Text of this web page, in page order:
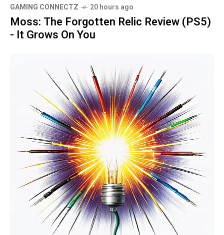
GAMING CONNECTZ 20 hours ago
Moss: The Forgotten Relic Review (PS5)
- It Grows On You